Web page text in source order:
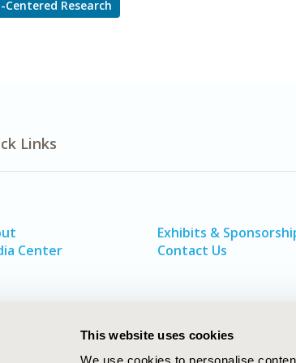
This website uses cookies
Research
Links
Center
Exhibits &
Contact Us